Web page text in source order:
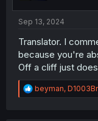
Sep 13, 2024
Translator. I
because you're
Off a cliff just
R
e
beyman,